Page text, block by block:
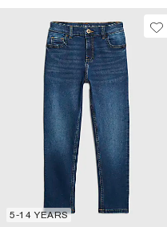
5-14 YEARS